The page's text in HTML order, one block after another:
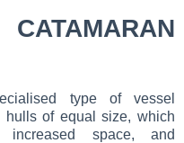
type of vessel
hulls of equal size, which
increased space, and